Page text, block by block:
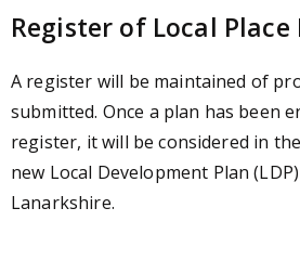
Register of Local Place
A register will be maintained of
submitted. Once a plan has been
register, it will be considered in
new Local Development Plan
Lanarkshire.